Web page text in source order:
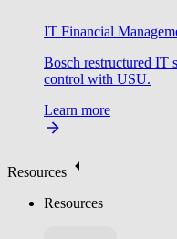
IT Financial
Bosch restructured IT
control with USU.
Learn more
Resources
Resources